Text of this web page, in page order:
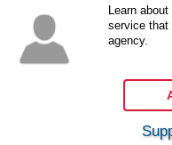
Learn
service that
agency.